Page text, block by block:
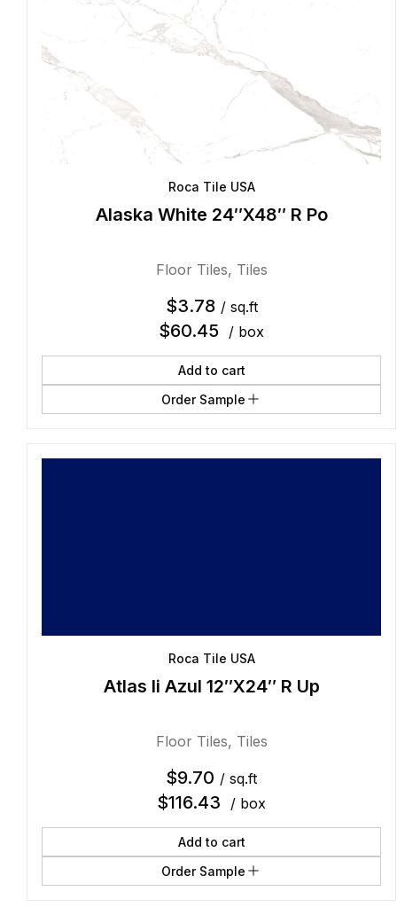
Roca Tile USA
Alaska White 24″X48″ R Po
Floor Tiles, Tiles
$3.78 / sq.ft
$60.45 / box
Add to cart
Order Sample
Roca Tile USA
Atlas Ii Azul 12″X24″ R Up
Floor Tiles, Tiles
$9.70 / sq.ft
$116.43 / box
Add to cart
Order Sample